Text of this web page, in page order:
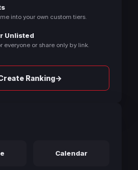
into your own custom tiers.
Unlisted
everyone or share only by link.
Ranking→
Calendar